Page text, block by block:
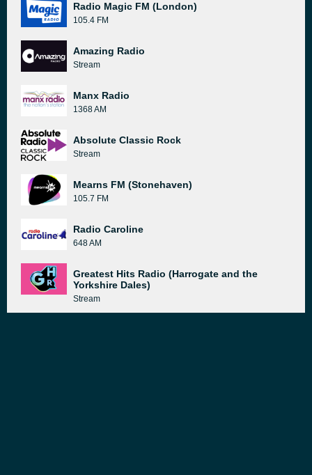
Radio Magic FM (London)
105.4 FM
Amazing Radio
Stream
Manx Radio
1368 AM
Absolute Classic Rock
Stream
Mearns FM (Stonehaven)
105.7 FM
Radio Caroline
648 AM
Greatest Hits Radio (Harrogate and the
Yorkshire Dales)
Stream